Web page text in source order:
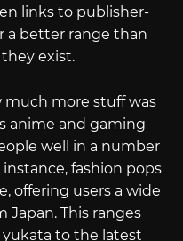
links to publisher-
a better range than
exist.
much more stuff was
anime and gaming
well in a number
fashion pops
offering users a wide
Japan. This ranges
to the latest